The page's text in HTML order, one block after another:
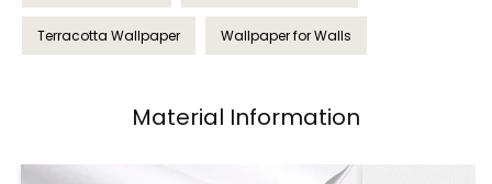
Terracotta Wallpaper Wallpaper for Walls
Material Information